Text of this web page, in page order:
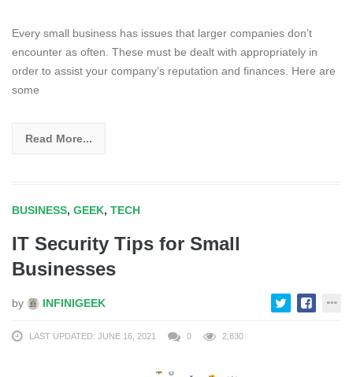
Every small business has issues that larger companies don’t
encounter as often. These must be dealt with appropriately in
order to assist your company’s reputation and finances. Here are
some
Read More...
BUSINESS, GEEK, TECH
IT Security Tips for Small
Businesses
by INFINIGEEK
LAST UPDATED: JUNE 16, 2021 0 2,830